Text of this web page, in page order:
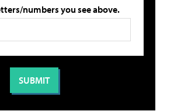
numbers you see above.